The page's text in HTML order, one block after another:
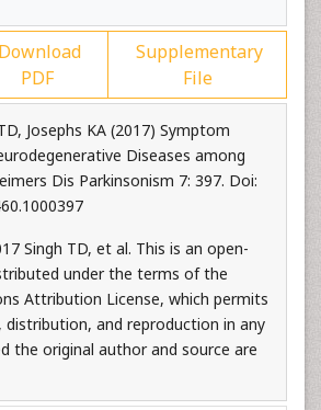
Download
PDF
Supplementary
File
Josephs KA (2017) Symptom
Diseases among
Dis Parkinsonism 7: 397. Doi:
Singh TD, et al. This is an open-
under the terms of the
Attribution License, which permits
distribution, and reproduction in any
the original author and source are